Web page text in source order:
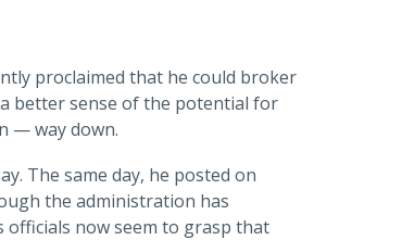
proclaimed that he could broker
better sense of the potential for
— way down.
The same day, he posted on
the administration has
now seem to grasp that